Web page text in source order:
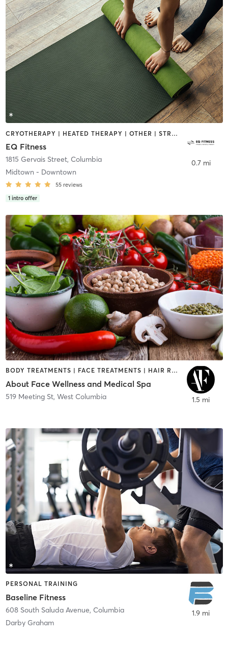
CRYOTHERAPY | HEATED THERAPY | OTHER | STRENGTH TRAINING | YOGA
EQ Fitness
1815 Gervais Street, Columbia
Midtown - Downtown
55 reviews
1 intro offer
0.7 mi
BODY TREATMENTS | FACE TREATMENTS | HAIR REMOVAL | MAKEUP / LASHES / BROWS | MED SPA | NUTRITION | OTHER | TANNING | TATTOO / PIERCING
About Face Wellness and Medical Spa
519 Meeting St, West Columbia 1.5 mi
PERSONAL TRAINING
Baseline Fitness
608 South Saluda Avenue, Columbia
Darby Graham
1.9 mi